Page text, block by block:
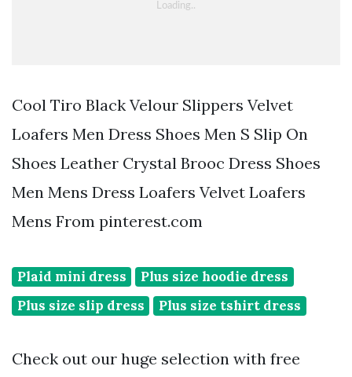
Cool Tiro Black Velour Slippers Velvet
Loafers Men Dress Shoes Men S Slip On
Shoes Leather Crystal Brooc Dress Shoes
Men Mens Dress Loafers Velvet Loafers
Mens From pinterest.com
Plaid mini dress
Plus size hoodie dress
Plus size slip dress
Plus size tshirt dress
Check out our huge selection with free